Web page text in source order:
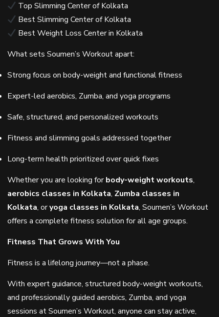
Top Slimming Center of Kolkata
Best Slimming Center of Kolkata
Best Weight Loss Center in Kolkata
What sets Soumen’s Workout apart:
Strong focus on body-weight and functional fitness
Expert-led aerobics, Zumba, and yoga programs
Safe, structured, and personalized workouts
Fitness and slimming goals addressed together
Long-term health prioritized over quick fixes
Whether you are looking forbody-weight workouts,
aerobics classes in Kolkata, Zumba classes in
Kolkata, oryoga classes in Kolkata, Soumen’s Workout
offers a complete fitness solution for all age groups.
Fitness That Grows With You
Fitness is a lifelong journey—not a phase.
With expert guidance, structured body-weight workouts,
and professionally guided aerobics, Zumba, and yoga
sessions at Soumen’s Workout, anyone can stay active,